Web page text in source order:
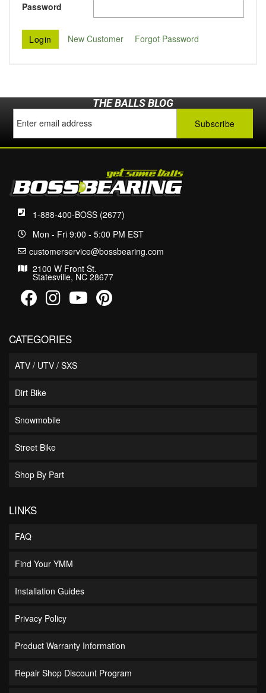
Password
New Customer Forgot Password
THE BALLS BLOG
1-888-400-BOSS (2677)
Mon - Fri 9:00 - 5:00 PM EST
customerservice@bossbearing.com
2100 W Front St.
Statesville, NC 28677
CATEGORIES
ATV / UTV / SXS
Dirt Bike
Snowmobile
Street Bike
Shop By Part
LINKS
FAQ
Find Your YMM
Installation Guides
Privacy Policy
Product Warranty Information
Repair Shop Discount Program